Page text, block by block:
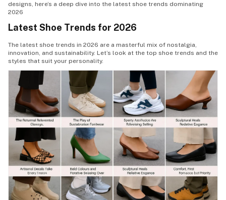
designs, here’s a deep dive into the latest shoe trends dominating
2026
Latest Shoe Trends for 2026
The latest shoe trends in 2026 are a masterful mix of nostalgia,
innovation, and sustainability. Let’s look at the top shoe trends and the
styles that suit your personality.